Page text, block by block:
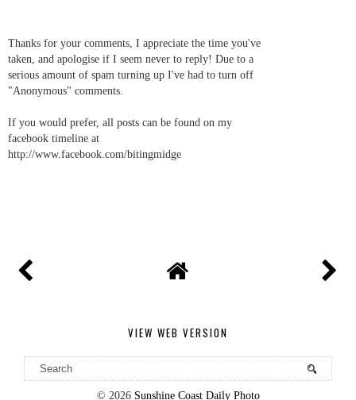
Thanks for your comments, I appreciate the time you've
taken, and apologise if I seem never to reply! Due to a
serious amount of spam turning up I've had to turn off
"Anonymous" comments.
If you would prefer, all posts can be found on my
facebook timeline at
http://www.facebook.com/bitingmidge
VIEW WEB VERSION
© 2026 Sunshine Coast Daily Photo